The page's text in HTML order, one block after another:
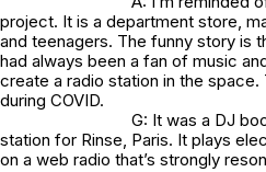
project. It is a department store,
and teenagers. The funny story is
had always been a fan of music
create a radio station in the
during COVID.
G: It was a DJ
station for Rinse, Paris. It plays
on a web radio that’s strongly